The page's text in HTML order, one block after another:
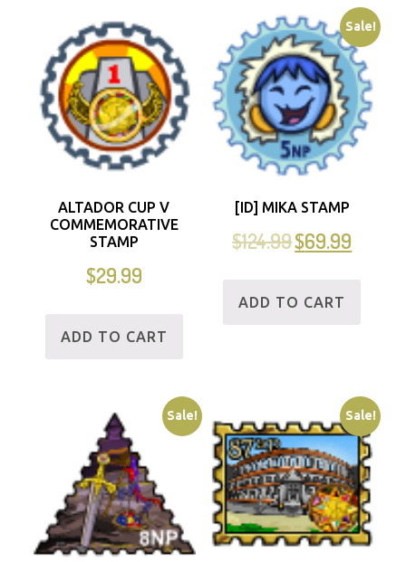
ALTADOR CUP V
COMMEMORATIVE
STAMP
$29.99
ADD TO CART
Sale!
[ID] MIKA STAMP
$124.99$69.99
ADD TO CART
Sale! Sale!